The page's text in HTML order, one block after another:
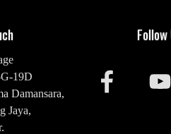
19D
Damansara,
Jaya,
Follow